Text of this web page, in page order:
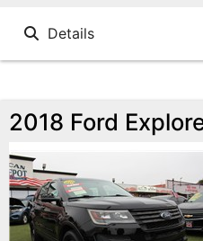
Details
2018 Ford